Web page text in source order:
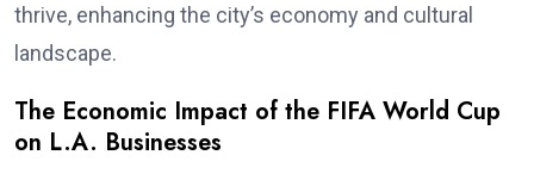
thrive, enhancing the city’s economy and cultural
landscape.
The Economic Impact of the FIFA World Cup
on L.A. Businesses